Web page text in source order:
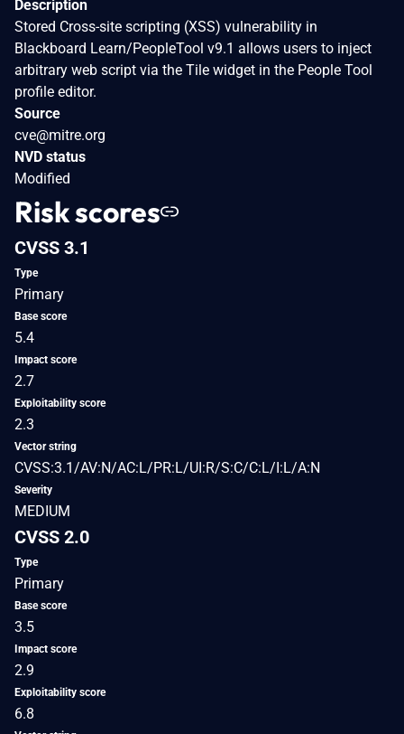
Description
Stored Cross-site scripting (XSS) vulnerability in
Blackboard Learn/PeopleTool v9.1 allows users to inject
arbitrary web script via the Tile widget in the People Tool
profile editor.
Source
cve@mitre.org
NVD status
Modified
Risk scores
CVSS 3.1
Type
Primary
Base score
5.4
Impact score
2.7
Exploitability score
2.3
Vector string
CVSS:3.1/AV:N/AC:L/PR:L/UI:R/S:C/C:L/I:L/A:N
Severity
MEDIUM
CVSS 2.0
Type
Primary
Base score
3.5
Impact score
2.9
Exploitability score
6.8